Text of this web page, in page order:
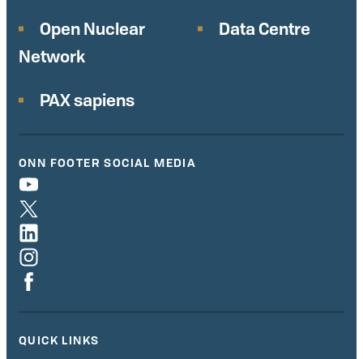
Open Nuclear
Network
Data Centre
PAX sapiens
ONN FOOTER SOCIAL MEDIA
QUICK LINKS